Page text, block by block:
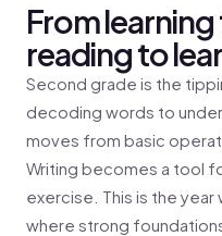
From
reading to
Second grade is the
decoding words to
moves from basic
Writing becomes a tool
exercise. This is the
where strong